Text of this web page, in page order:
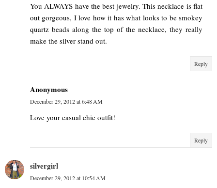
You ALWAYS have the best jewelry. This necklace is flat
out gorgeous, I love how it has what looks to be smokey
quartz beads along the top of the necklace, they really
make the silver stand out.
Reply
Anonymous
December 29, 2012 at 6:48 AM
Love your casual chic outfit!
Reply
silvergirl
December 29, 2012 at 10:54 AM